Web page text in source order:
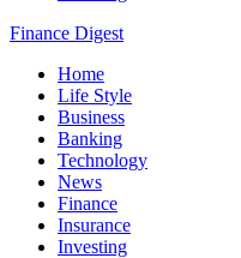
Finance Digest
Home
Life Style
Business
Banking
Technology
News
Finance
Insurance
Investing